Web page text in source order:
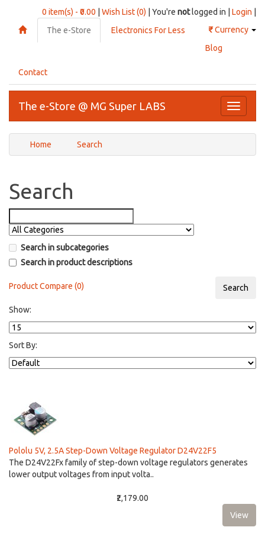
0 item(s) - ₹0.00 Wish List (0) | You're notlogged in | Login
₹Currency
The e-Store
Electronics For Less
Blog
Contact
Toggle
The e-Store @ MG Super LABS
Home Search
Search
Search in subcategories
Search in product descriptions
Product Compare (0)
Show:
Sort By:
Pololu 5V, 2.5A Step-Down Voltage Regulator D24V22F5
The D24V22Fx family of step-down voltage regulators generates
lower output voltages from input volta..
₹2,179.00